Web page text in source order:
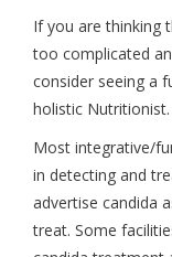
If you are thinking
too complicated
consider seeing a
holistic Nutritionist.
Most integrative/
in detecting and
advertise candida
treat. Some